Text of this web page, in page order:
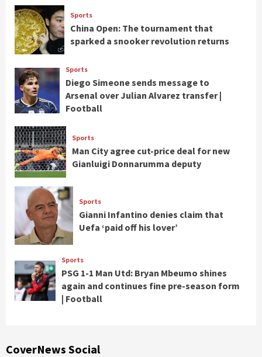
Sports
China Open: The tournament that
sparked a snooker revolution returns
Sports
Diego Simeone sends message to
Arsenal over Julian Alvarez transfer |
Football
Sports
Man City agree cut-price deal for new
Gianluigi Donnarumma deputy
Sports
Gianni Infantino denies claim that
Uefa ‘paid off his lover’
Sports
PSG 1-1 Man Utd: Bryan Mbeumo shines
again and continues fine pre-season form
| Football
CoverNews Social